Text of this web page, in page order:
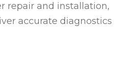
repair and installation,
accurate diagnostics